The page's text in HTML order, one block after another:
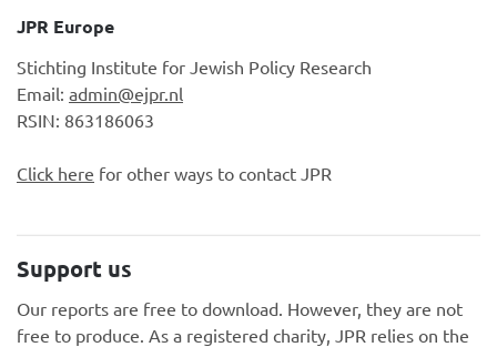
JPR Europe
Stichting Institute for Jewish Policy Research
Email: admin@ejpr.nl
RSIN: 863186063
Click here for other ways to contact JPR
Support us
Our reports are free to download. However, they are not
free to produce. As a registered charity, JPR relies on the